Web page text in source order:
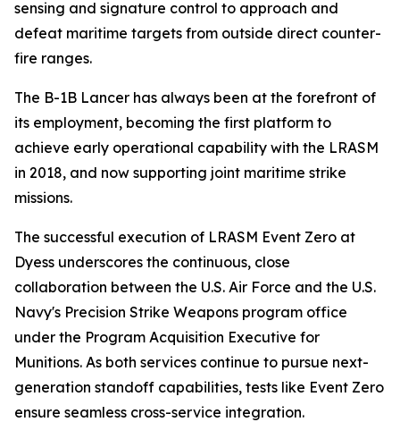
sensing and signature control to approach and
defeat maritime targets from outside direct counter-
fire ranges.
The B-1B Lancer has always been at the forefront of
its employment, becoming the first platform to
achieve early operational capability with the LRASM
in 2018, and now supporting joint maritime strike
missions.
The successful execution of LRASM Event Zero at
Dyess underscores the continuous, close
collaboration between the U.S. Air Force and the U.S.
Navy's Precision Strike Weapons program office
under the Program Acquisition Executive for
Munitions. As both services continue to pursue next-
generation standoff capabilities, tests like Event Zero
ensure seamless cross-service integration.